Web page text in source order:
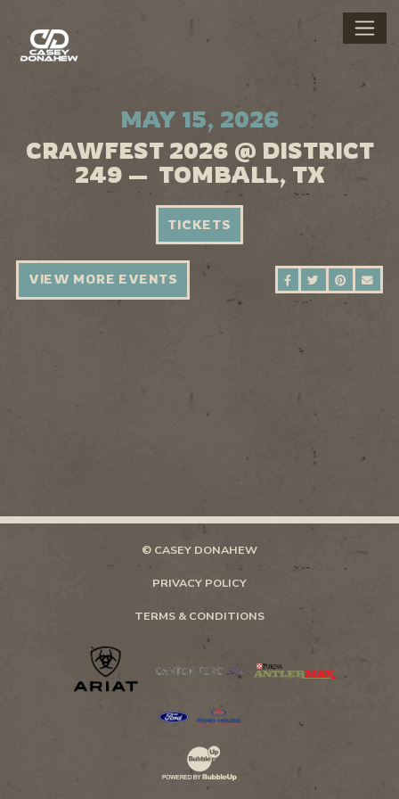
MAY 15, 2026
CRAWFEST 2026 @ DISTRICT
249 — TOMBALL, TX
TICKETS
SHARE ONSHARE ON
SHARE
VIEW MORE EVENTS
© CASEY DONAHEW
PRIVACY POLICY
TERMS & CONDITIONS
Website Development & Design by